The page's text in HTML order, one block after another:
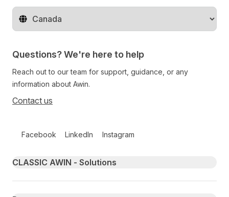
Change territory
Questions? We're here to help
Reach out to our team for support, guidance, or any
information about Awin.
Contact us
Facebook LinkedIn Instagram
Primary footer navigation
CLASSIC AWIN - Solutions